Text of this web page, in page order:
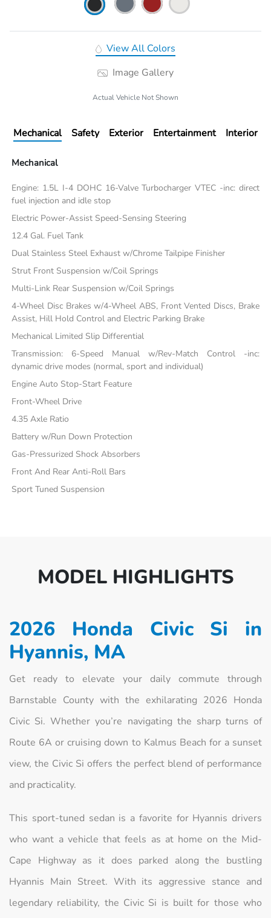
View All Colors
Image Gallery
Actual Vehicle Not Shown
Mechanical Safety Exterior Entertainment Interior
Mechanical
Engine: 1.5L I-4 DOHC 16-Valve Turbocharger VTEC -inc: direct
fuel injection and idle stop
Electric Power-Assist Speed-Sensing Steering
12.4 Gal. Fuel Tank
Dual Stainless Steel Exhaust w/Chrome Tailpipe Finisher
Strut Front Suspension w/Coil Springs
Multi-Link Rear Suspension w/Coil Springs
4-Wheel Disc Brakes w/4-Wheel ABS, Front Vented Discs, Brake
Assist, Hill Hold Control and Electric Parking Brake
Mechanical Limited Slip Differential
Transmission: 6-Speed Manual w/Rev-Match Control -inc:
dynamic drive modes (normal, sport and individual)
Engine Auto Stop-Start Feature
Front-Wheel Drive
4.35 Axle Ratio
Battery w/Run Down Protection
Gas-Pressurized Shock Absorbers
Front And Rear Anti-Roll Bars
Sport Tuned Suspension
MODEL HIGHLIGHTS
2026 Honda Civic Si in
Hyannis, MA
Get ready to elevate your daily commute through
Barnstable County with the exhilarating 2026 Honda
Civic Si. Whether you’re navigating the sharp turns of
Route 6A or cruising down to Kalmus Beach for a sunset
view, the Civic Si offers the perfect blend of performance
and practicality.
This sport-tuned sedan is a favorite for Hyannis drivers
who want a vehicle that feels as at home on the Mid-
Cape Highway as it does parked along the bustling
Hyannis Main Street. With its aggressive stance and
legendary reliability, the Civic Si is built for those who